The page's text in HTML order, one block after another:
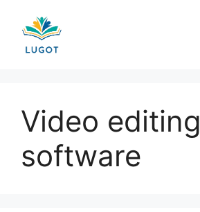
content
Video editing
software